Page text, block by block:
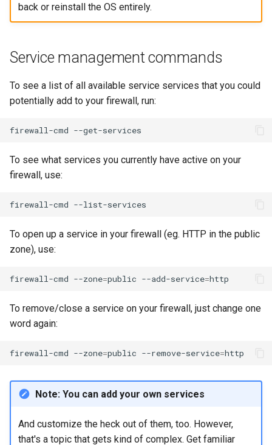
back or reinstall the OS entirely.
Service management commands
To see a list of all available service services that you could
potentially add to your firewall, run:
firewall-cmd
To see what services you currently have active on your
firewall, use:
firewall-cmd
To open up a service in your firewall (eg. HTTP in the public
zone), use:
firewall-cmd --zone=public --add-service=
To remove/close a service on your firewall, just change one
word again:
firewall-cmd --zone=public --remove-service=
Note: You can add your own services
And customize the heck out of them, too. However,
that's a topic that gets kind of complex. Get familiar